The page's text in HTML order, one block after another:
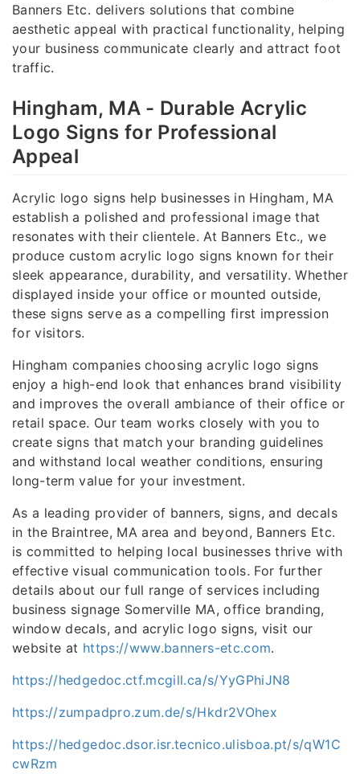
Banners Etc. delivers solutions that combine
aesthetic appeal with practical functionality, helping
your business communicate clearly and attract foot
traffic.
Hingham, MA - Durable Acrylic
Logo Signs for Professional
Appeal
Acrylic logo signs help businesses in Hingham, MA
establish a polished and professional image that
resonates with their clientele. At Banners Etc., we
produce custom acrylic logo signs known for their
sleek appearance, durability, and versatility. Whether
displayed inside your office or mounted outside,
these signs serve as a compelling first impression
for visitors.
Hingham companies choosing acrylic logo signs
enjoy a high-end look that enhances brand visibility
and improves the overall ambiance of their office or
retail space. Our team works closely with you to
create signs that match your branding guidelines
and withstand local weather conditions, ensuring
long-term value for your investment.
As a leading provider of banners, signs, and decals
in the Braintree, MA area and beyond, Banners Etc.
is committed to helping local businesses thrive with
effective visual communication tools. For further
details about our full range of services including
business signage Somerville MA, office branding,
window decals, and acrylic logo signs, visit our
website at https://www.banners-etc.com.
https://hedgedoc.ctf.mcgill.ca/s/YyGPhiJN8
https://zumpadpro.zum.de/s/Hkdr2VOhex
https://hedgedoc.dsor.isr.tecnico.ulisboa.pt/s/qW1C
cwRzm